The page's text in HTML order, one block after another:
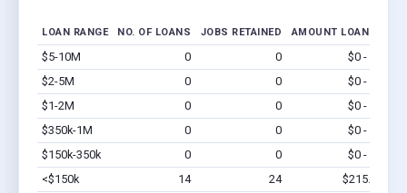
LOAN RANGE NO. OF LOANS JOBS RETAINED AMOUNT LOANED
$5-10M 0 0 $0 - $0
$2-5M
0 0 $0 - $0
$1-2M
0 0 $0 - $0
$350k-1M
0 0 $0 - $0
$150k-350k
0 0 $0 - $0
<$150k
14 24 $215.8k